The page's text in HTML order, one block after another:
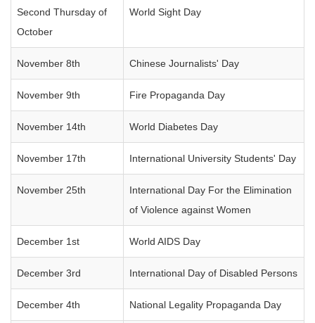
Second Thursday of
October
World Sight Day
November 8th Chinese Journalists' Day
November 9th Fire Propaganda Day
November 14th World Diabetes Day
November 17th International University Students' Day
November 25th
International Day For the Elimination
of Violence against Women
December 1st World AIDS Day
December 3rd International Day of Disabled Persons
December 4th National Legality Propaganda Day